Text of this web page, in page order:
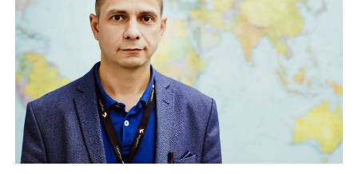
DJI Phantom 4, 3.6 mm, 3.61mm/
ƒ/2.8/1/440s/ISO 100